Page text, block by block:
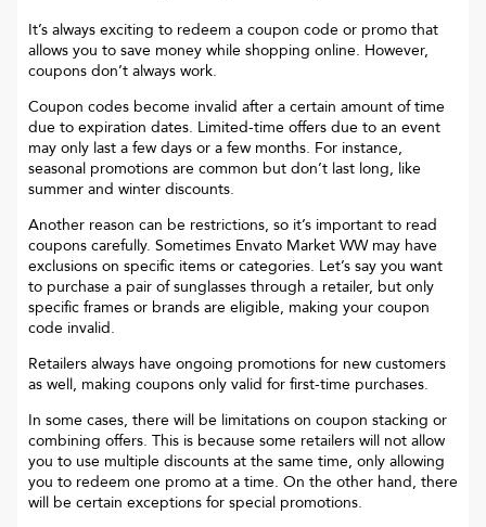
It’s always exciting to redeem a coupon code or promo that
allows you to save money while shopping online. However,
coupons don’t always work.
Coupon codes become invalid after a certain amount of time
due to expiration dates. Limited-time offers due to an event
may only last a few days or a few months. For instance,
seasonal promotions are common but don’t last long, like
summer and winter discounts.
Another reason can be restrictions, so it’s important to read
coupons carefully. Sometimes Envato Market WWmay have
exclusions on specific items or categories. Let’s say you want
to purchase a pair of sunglasses through a retailer, but only
specific frames or brands are eligible, making your coupon
code invalid.
Retailers always have ongoing promotions for new customers
as well, making coupons only valid for first-time purchases.
In some cases, there will be limitations on coupon stacking or
combining offers. This is because some retailers will not allow
you to use multiple discounts at the same time, only allowing
you to redeem one promo at a time. On the other hand, there
will be certain exceptions for special promotions.